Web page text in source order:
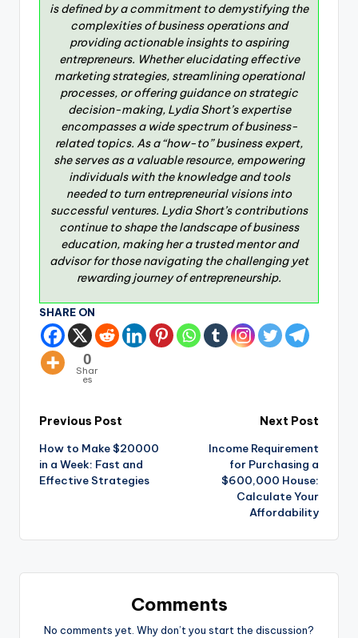
is defined by a commitment to demystifying the
complexities of business operations and
providing actionable insights to aspiring
entrepreneurs. Whether elucidating effective
marketing strategies, streamlining operational
processes, or offering guidance on strategic
decision-making, Lydia Short’s expertise
encompasses a wide spectrum of business-
related topics. As a “how-to” business expert,
she serves as a valuable resource, empowering
individuals with the knowledge and tools
needed to turn entrepreneurial visions into
successful ventures. Lydia Short’s contributions
continue to shape the landscape of business
education, making her a trusted mentor and
advisor for those navigating the challenging yet
rewarding journey of entrepreneurship.
SHARE ON
0
Shar
es
Previous Post
How to Make $20000
in a Week: Fast and
Effective Strategies
Next Post
Income Requirement
for Purchasing a
$600,000 House:
Calculate Your
Affordability
Comments
No comments yet. Why don’t you start the discussion?